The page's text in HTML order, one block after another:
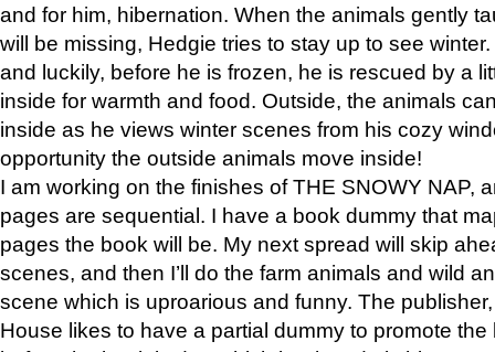
and for him, hibernation. When the animals gently
will be missing, Hedgie tries to stay up to see
and luckily, before he is frozen, he is rescued by a
inside for warmth and food. Outside, the animals
inside as he views winter scenes from his cozy
opportunity the outside animals move inside!
I am working on the finishes of THE SNOWY NAP,
pages are sequential. I have a book dummy that
pages the book will be. My next spread will skip
scenes, and then I’ll do the farm animals and wild
scene which is uproarious and funny. The
House likes to have a partial dummy to promote